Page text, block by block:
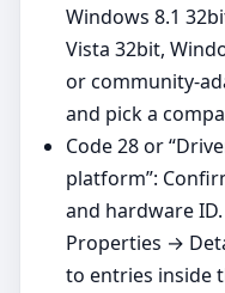
Windows 8.1
Vista 32bit,
or
and pick a
Code 28 or
platform”:
and hardware
Properties →
to entries inside